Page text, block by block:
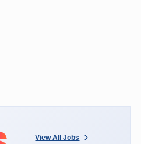
View All Jobs